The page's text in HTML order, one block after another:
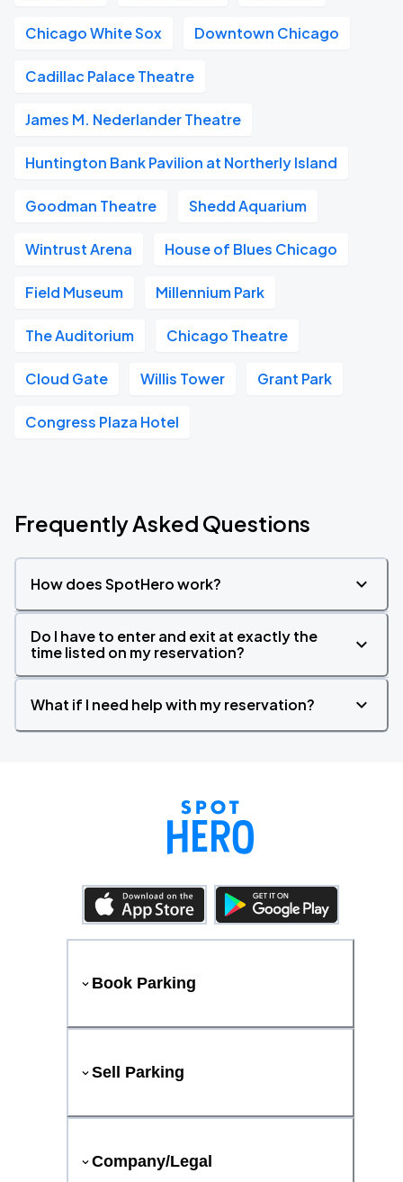
Chicago White Sox Downtown Chicago
Cadillac Palace Theatre
James M. Nederlander Theatre
Huntington Bank Pavilion at Northerly Island
Goodman Theatre Shedd Aquarium
Wintrust Arena House of Blues Chicago
Field Museum Millennium Park
The Auditorium Chicago Theatre
Cloud Gate Willis Tower Grant Park
Congress Plaza Hotel
Frequently Asked Questions
How does SpotHero work?
Do I have to enter and exit at exactly the
time listed on my reservation?
What if I need help with my reservation?
Book Parking
Sell Parking
Company/Legal